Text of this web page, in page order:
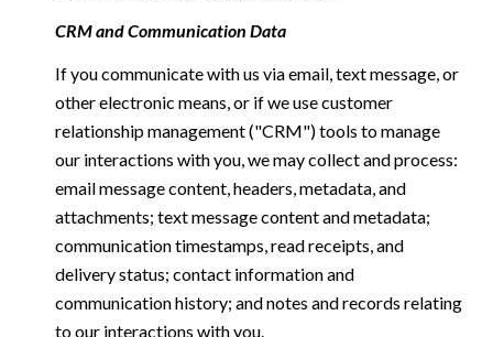
CRM and Communication Data
If you communicate with us via email, text message, or
other electronic means, or if we use customer
relationship management ("CRM") tools to manage
our interactions with you, we may collect and process:
email message content, headers, metadata, and
attachments; text message content and metadata;
communication timestamps, read receipts, and
delivery status; contact information and
communication history; and notes and records relating
to our interactions with you.